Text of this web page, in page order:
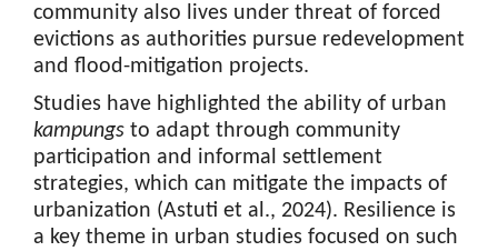
community also lives under threat of forced
evictions as authorities pursue redevelopment
and flood-mitigation projects.
Studies have highlighted the ability of urban
kampungs to adapt through community
participation and informal settlement
strategies, which can mitigate the impacts of
urbanization (Astuti et al., 2024). Resilience is
a key theme in urban studies focused on such